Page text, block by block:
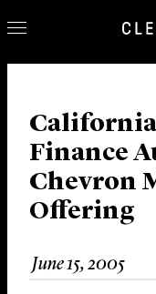
Our
Innovation
Careers
News &
About Us
Locations
Finance
Chevron
Offering
June 15, 2005